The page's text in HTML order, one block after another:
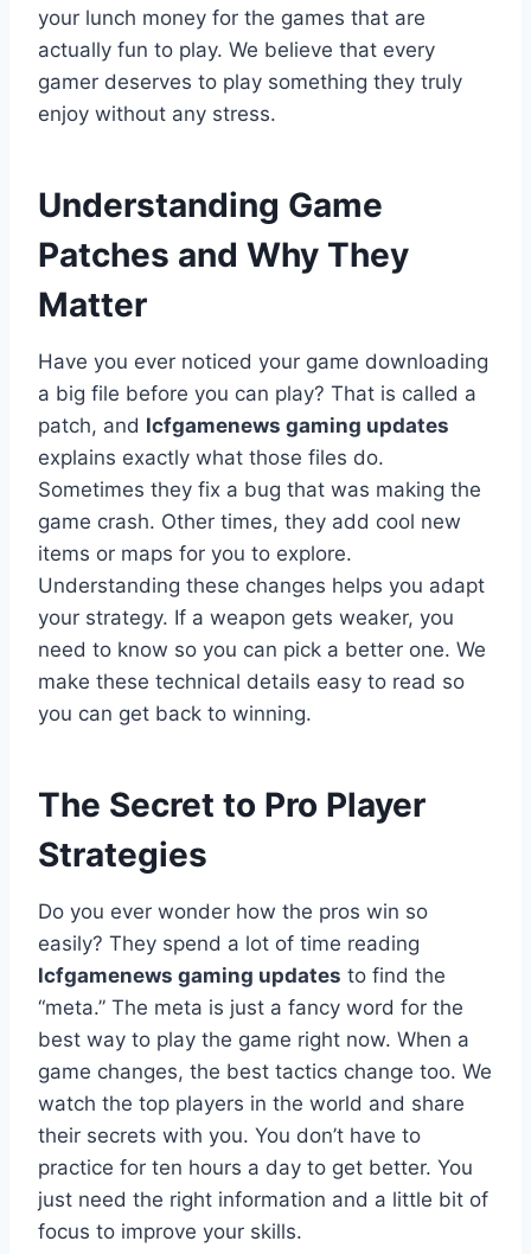
your lunch money for the games that are
actually fun to play. We believe that every
gamer deserves to play something they truly
enjoy without any stress.
Understanding Game
Patches and Why They
Matter
Have you ever noticed your game downloading
a big file before you can play? That is called a
patch, and lcfgamenews gaming updates
explains exactly what those files do.
Sometimes they fix a bug that was making the
game crash. Other times, they add cool new
items or maps for you to explore.
Understanding these changes helps you adapt
your strategy. If a weapon gets weaker, you
need to know so you can pick a better one. We
make these technical details easy to read so
you can get back to winning.
The Secret to Pro Player
Strategies
Do you ever wonder how the pros win so
easily? They spend a lot of time reading
lcfgamenews gaming updates to find the
“meta.” The meta is just a fancy word for the
best way to play the game right now. When a
game changes, the best tactics change too. We
watch the top players in the world and share
their secrets with you. You don’t have to
practice for ten hours a day to get better. You
just need the right information and a little bit of
focus to improve your skills.